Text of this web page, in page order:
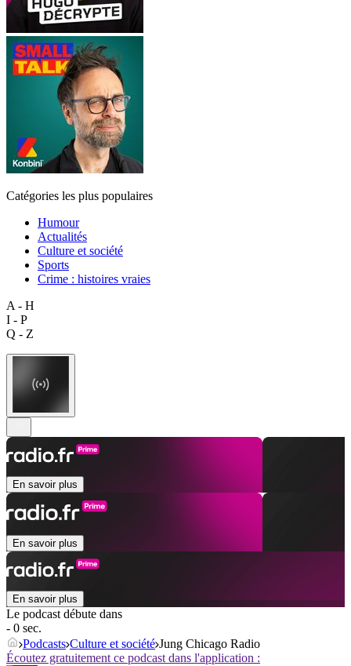
Catégories les plus populaires
Humour
Actualités
Culture et société
Sports
Crime : histoires vraies
A - H
I - P
Q - Z
En savoir plus
En savoir plus
En savoir plus
Le podcast débute dans
- 0 sec.
Podcasts Culture et société Jung Chicago Radio
Écoutez gratuitement ce podcast dans l'application :